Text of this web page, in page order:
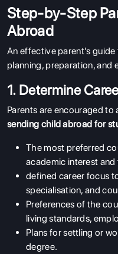
Step-by-Step
Abroad
An effective parent's
planning, preparation, and
1. Determine
Parents are encouraged
sending child abroad for
The most preferred
academic interest
defined career focus
specialisation, and
Preferences of the
living standards,
Plans for settling or
degree.